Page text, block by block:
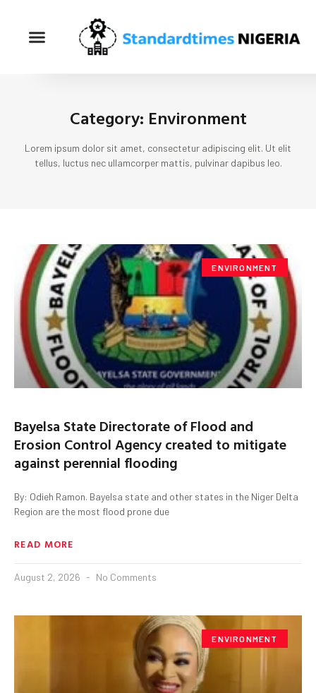
Category: Environment
Lorem ipsum dolor sit amet, consectetur adipiscing elit. Ut elit
tellus, luctus nec ullamcorper mattis, pulvinar dapibus leo.
ENVIRONMENT
Bayelsa State Directorate of Flood and
Erosion Control Agency created to mitigate
against perennial flooding
By: Odieh Ramon. Bayelsa state and other states in the Niger Delta
Region are the most flood prone due
READ MORE
August 2, 2026 No Comments
ENVIRONMENT